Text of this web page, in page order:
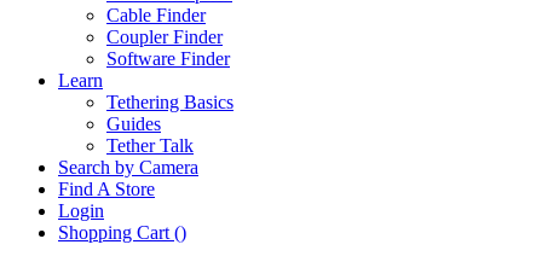
Cable Finder
Coupler Finder
Software Finder
Learn
Tethering Basics
Guides
Tether Talk
Search by Camera
Find A Store
Login
Shopping Cart ()